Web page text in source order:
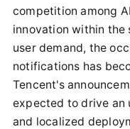
competition among
innovation within the
user demand, the
notifications has
Tencent's
expected to drive an
and localized